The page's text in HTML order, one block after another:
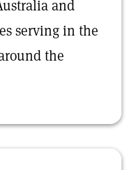
and
serving in the
the